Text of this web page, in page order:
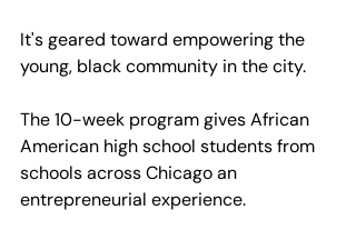
It's geared toward empowering the
young, black community in the city.
The 10-week program gives African
American high school students from
schools across Chicago an
entrepreneurial experience.